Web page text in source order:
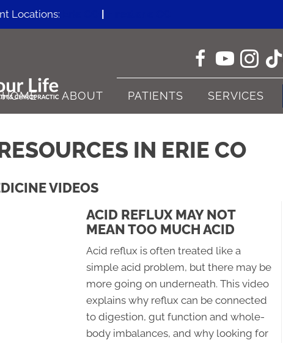
Locations:
HOME ABOUT PATIENTS SERVICES
IN ERIE CO
VIDEOS
ACID REFLUX MAY NOT
MEAN TOO MUCH ACID
Acid reflux is often treated like a
simple acid problem, but there may be
more going on underneath. This video
explains why reflux can be connected
to digestion, gut function and whole-
body imbalances, and why looking for